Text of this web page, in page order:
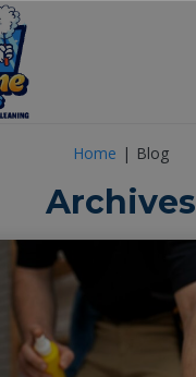
Home Blog
Archives